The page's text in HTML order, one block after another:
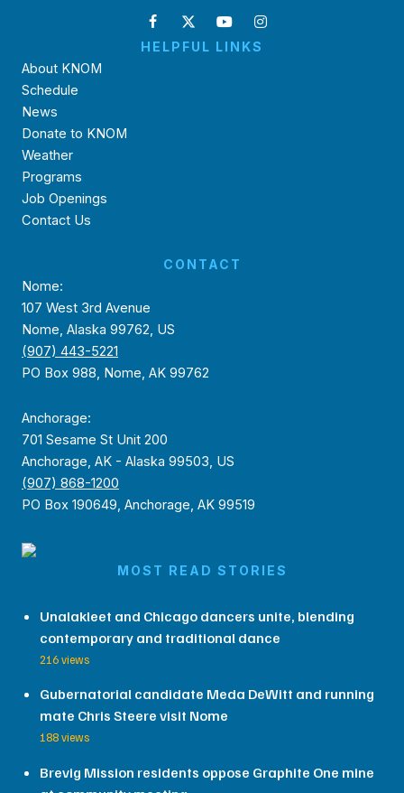
HELPFUL LINKS
About KNOM
Schedule
News
Donate to KNOM
Weather
Programs
Job Openings
Contact Us
CONTACT
Nome:
107 West 3rd Avenue
Nome, Alaska 99762, US
(907) 443-5221
PO Box 988, Nome, AK 99762
Anchorage:
701 Sesame St Unit 200
Anchorage, AK - Alaska 99503, US
(907) 868-1200
PO Box 190649, Anchorage, AK 99519
MOST READ STORIES
Unalakleet and Chicago dancers unite, blending
contemporary and traditional dance
216 views
Gubernatorial candidate Meda DeWitt and running
mate Chris Steere visit Nome
188 views
Brevig Mission residents oppose Graphite One mine